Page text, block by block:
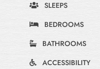
SLEEPS
BEDROOMS
BATHROOMS
ACCESSIBILITY